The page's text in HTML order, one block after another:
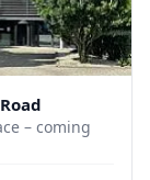
– coming